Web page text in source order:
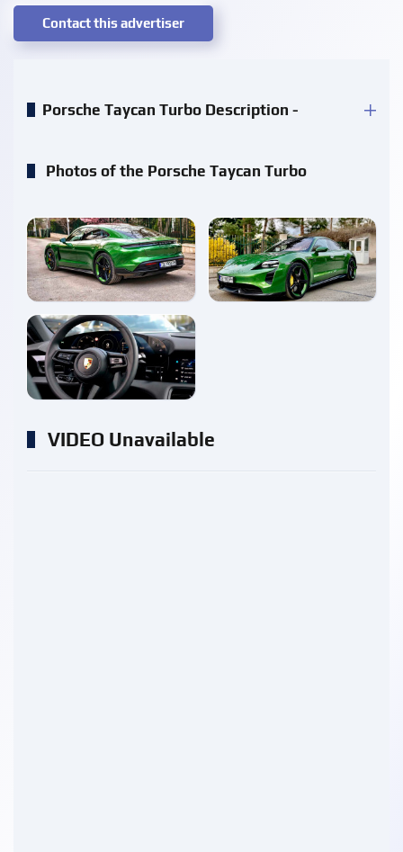
Contact this advertiser
Porsche Taycan Turbo Description -
Photos of the Porsche Taycan Turbo
enlarge enlarge
enlarge
VIDEO Unavailable